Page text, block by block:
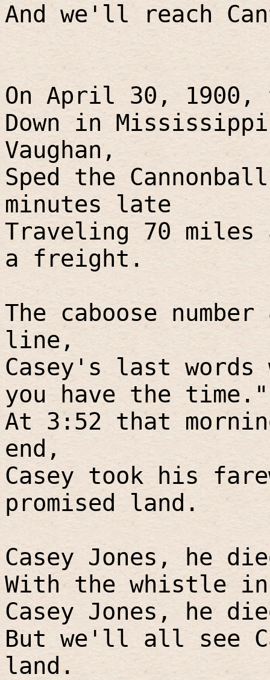
And we'll reach
On April 30,
Down in
Vaughan,
Sped the
minutes late
Traveling 70 miles
a freight.
The caboose
line,
Casey's last words
you have the time."
At 3:52 that
end,
Casey took his
promised land.
Casey Jones, he
With the whistle
Casey Jones, he
But we'll all see
land.